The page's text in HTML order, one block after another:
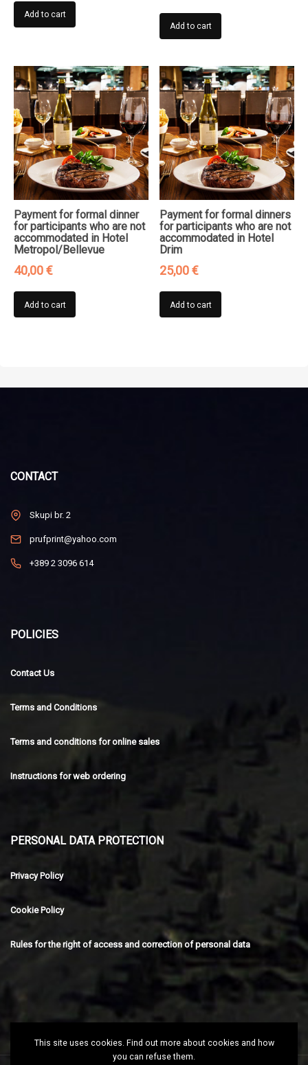
Add to cart
Add to cart
Payment for formal dinner
for participants who are not
accommodated in Hotel
Metropol/Bellevue
40,00€
Add to cart
Payment for formal dinners
for participants who are not
accommodated in Hotel
Drim
25,00€
Add to cart
CONTACT
Skupi br. 2
prufprint@yahoo.com
+389 2 3096 614
POLICIES
Contact Us
Terms and Conditions
Terms and conditions for online sales
Instructions for web ordering
PERSONAL DATA PROTECTION
Privacy Policy
Cookie Policy
Rules for the right of access and correction of personal data
This site uses cookies. Find out more about cookies and how
you can refuse them.